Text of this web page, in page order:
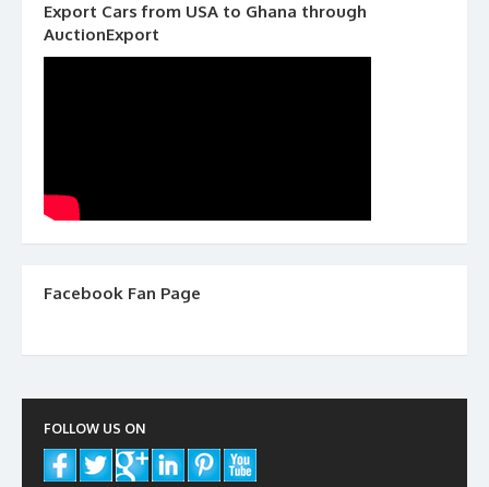
Export Cars from USA to Ghana through
AuctionExport
Facebook Fan Page
FOLLOW US ON